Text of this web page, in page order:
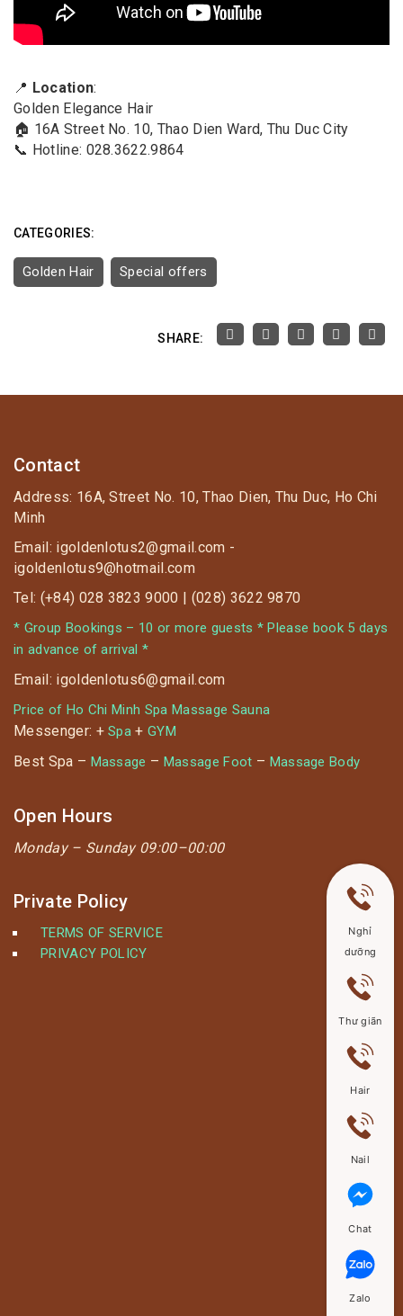
📍 Location:
Golden Elegance Hair
🏠 16A Street No. 10, Thao Dien Ward, Thu Duc City
📞 Hotline: 028.3622.9864
CATEGORIES:
Golden Hair Special offers
SHARE:
Contact
Address: 16A, Street No. 10, Thao Dien, Thu Duc, Ho Chi
Minh
Email: igoldenlotus2@gmail.com -
igoldenlotus9@hotmail.com
Tel: (+84) 028 3823 9000 | (028) 3622 9870
* Group Bookings – 10 or more guests * Please book 5 days
in advance of arrival *
Email: igoldenlotus6@gmail.com
Price of Ho Chi Minh Spa Massage Sauna
Messenger: +Spa +GYM
Best Spa – Massage – Massage Foot – Massage Body
Open Hours
Monday – Sunday 09:00–00:00
Private Policy
TERMS OF SERVICE
PRIVACY POLICY
Nghỉ
dưỡng
Thư giãn
Hair
Nail
Chat
Zalo